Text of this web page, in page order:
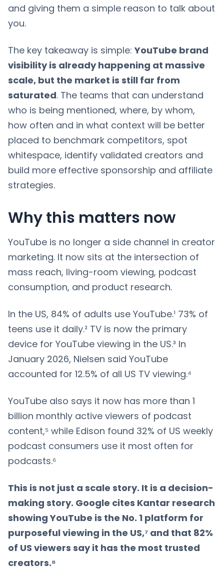
and giving them a simple reason to talk about
you.
The key takeaway is simple:YouTube brand
visibility is already happening at massive
scale, but the market is still far from
saturated. The teams that can understand
who is being mentioned, where, by whom,
how often and in what context will be better
placed to benchmark competitors, spot
whitespace, identify validated creators and
build more effective sponsorship and affiliate
strategies.
Why this matters now
YouTube is no longer a side channel in creator
marketing. It now sits at the intersection of
mass reach, living-room viewing, podcast
consumption, and product research.
In the US, 84% of adults use YouTube.¹ 73% of
teens use it daily.² TV is now the primary
device for YouTube viewing in the US.³ In
January 2026, Nielsen said YouTube
accounted for 12.5% of all US TV viewing.⁴
YouTube also says it now has more than 1
billion monthly active viewers of podcast
content,⁵ while Edison found 32% of US weekly
podcast consumers use it most often for
podcasts.⁶
This is not just a scale story. It is a decision-
making story. Google cites Kantar research
showing YouTube is the No. 1 platform for
purposeful viewing in the US,⁷ and that 82%
of US viewers say it has the most trusted
creators.⁸